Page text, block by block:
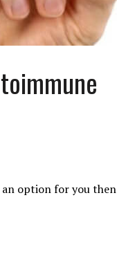
an option for you then